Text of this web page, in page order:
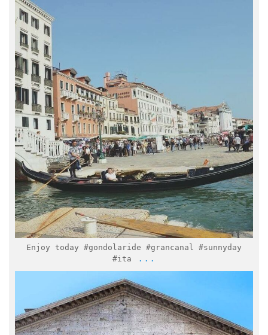
Mar 7
Enjoy today #gondolaride #grancanal #sunnyday
#ita
...
italymuseum